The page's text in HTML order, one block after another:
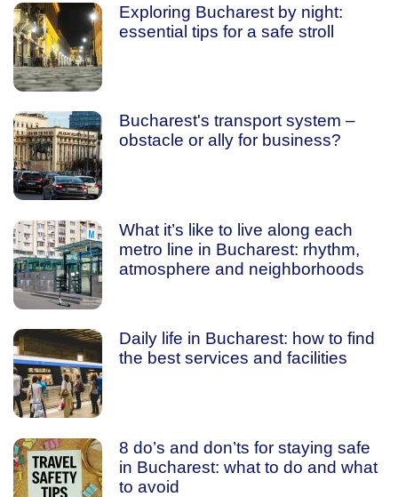
Exploring Bucharest by night:
essential tips for a safe stroll
Bucharest's transport system –
obstacle or ally for business?
What it’s like to live along each
metro line in Bucharest: rhythm,
atmosphere and neighborhoods
Daily life in Bucharest: how to find
the best services and facilities
8 do’s and don’ts for staying safe
in Bucharest: what to do and what
to avoid